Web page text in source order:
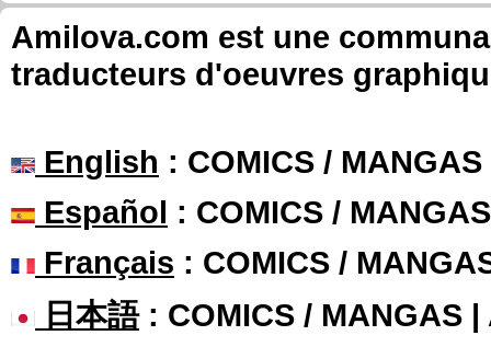
Amilova.com est une
traducteurs d'oeuvres
English : COMICS /
Español : COMICS /
Français : COMICS /
日本語: COMICS / MANGAS |